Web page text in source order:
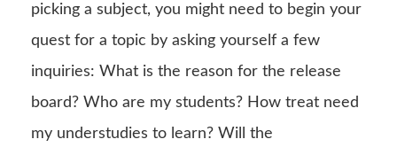
picking a subject, you might need to begin your
quest for a topic by asking yourself a few
inquiries: What is the reason for the release
board? Who are my students? How treat need
my understudies to learn? Will the